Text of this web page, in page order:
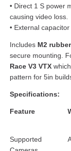
• Direct 1 S power
causing video loss.
• External
Includes M2
secure mounting.
Race V3 VTX
pattern for 5in
Specifications:
Feature
Supported